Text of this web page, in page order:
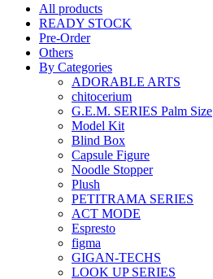
All products
READY STOCK
Pre-Order
Others
By Categories
ADORABLE ARTS
chitocerium
G.E.M. SERIES Palm Size
Model Kit
Blind Box
Capsule Figure
Noodle Stopper
Plush
PETITRAMA SERIES
ACT MODE
Espresto
figma
GIGAN-TECHS
LOOK UP SERIES